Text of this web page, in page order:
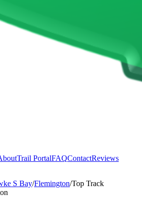
Trail PortalFAQContactReviews
S Bay/Flemington/Top Track